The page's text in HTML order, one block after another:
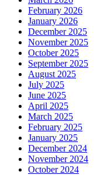
February 2026
January 2026
December 2025
November 2025
October 2025
September 2025
August 2025
July 2025
June 2025
April 2025
March 2025
February 2025
January 2025
December 2024
November 2024
October 2024